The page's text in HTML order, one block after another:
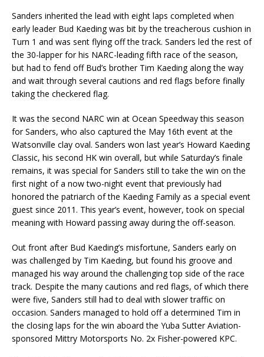
Sanders inherited the lead with eight laps completed when
early leader Bud Kaeding was bit by the treacherous cushion in
Turn 1 and was sent flying off the track. Sanders led the rest of
the 30-lapper for his NARC-leading fifth race of the season,
but had to fend off Bud’s brother Tim Kaeding along the way
and wait through several cautions and red flags before finally
taking the checkered flag.
It was the second NARC win at Ocean Speedway this season
for Sanders, who also captured the May 16th event at the
Watsonville clay oval. Sanders won last year’s Howard Kaeding
Classic, his second HK win overall, but while Saturday’s finale
remains, it was special for Sanders still to take the win on the
first night of a now two-night event that previously had
honored the patriarch of the Kaeding Family as a special event
guest since 2011. This year’s event, however, took on special
meaning with Howard passing away during the off-season.
Out front after Bud Kaeding’s misfortune, Sanders early on
was challenged by Tim Kaeding, but found his groove and
managed his way around the challenging top side of the race
track. Despite the many cautions and red flags, of which there
were five, Sanders still had to deal with slower traffic on
occasion. Sanders managed to hold off a determined Tim in
the closing laps for the win aboard the Yuba Sutter Aviation-
sponsored Mittry Motorsports No. 2x Fisher-powered KPC.